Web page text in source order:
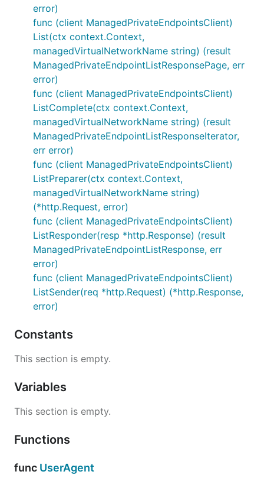
error)
func (client ManagedPrivateEndpointsClient)
List(ctx context.Context,
managedVirtualNetworkName string) (result
ManagedPrivateEndpointListResponsePage, err
error)
func (client ManagedPrivateEndpointsClient)
ListComplete(ctx context.Context,
managedVirtualNetworkName string) (result
ManagedPrivateEndpointListResponseIterator,
err error)
func (client ManagedPrivateEndpointsClient)
ListPreparer(ctx context.Context,
managedVirtualNetworkName string)
(*http.Request, error)
func (client ManagedPrivateEndpointsClient)
ListResponder(resp *http.Response) (result
ManagedPrivateEndpointListResponse, err
error)
func (client ManagedPrivateEndpointsClient)
ListSender(req *http.Request) (*http.Response,
error)
Constants
This section is empty.
Variables
This section is empty.
Functions
func UserAgent